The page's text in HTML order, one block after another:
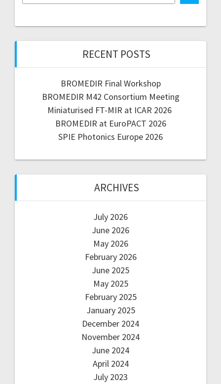
RECENT POSTS
BROMEDIR Final Workshop
BROMEDIR M42 Consortium Meeting
Miniaturised FT-MIR at ICAR 2026
BROMEDIR at EuroPACT 2026
SPIE Photonics Europe 2026
ARCHIVES
July 2026
June 2026
May 2026
February 2026
June 2025
May 2025
February 2025
January 2025
December 2024
November 2024
June 2024
April 2024
July 2023